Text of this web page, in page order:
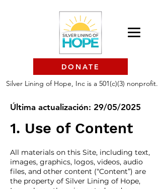
DONATE
Silver Lining of Hope, Inc is a 501(c)(3) nonprofit.
Última actualización: 29/05/2025
1. Use of Content
All materials on this Site, including text,
images, graphics, logos, videos, audio
files, and other content (“Content”) are
the property of Silver Lining of Hope,